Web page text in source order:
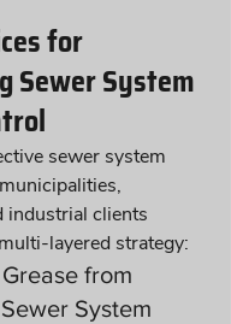
for
Sewer System
sewer system
industrial clients
layered strategy:
from
System